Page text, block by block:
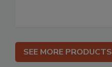
SEE MORE PRODUCTS